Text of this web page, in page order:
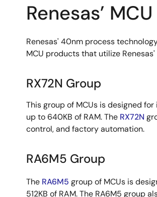
Renesas’
Renesas' 40nm process
MCU products that utilize
RX72N Group
This group of MCUs is designed
up to 640KB of RAM. The RX72N
control, and factory automation.
RA6M5 Group
The RA6M5 group of MCUs is
512KB of RAM. The RA6M5 group